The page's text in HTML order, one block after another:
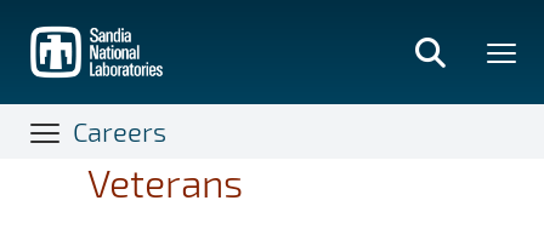
main
content
Careers
Veterans